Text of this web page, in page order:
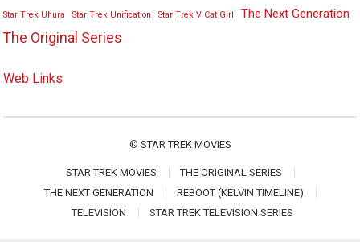
Star Trek Uhura Star Trek Unification Star Trek V Cat Girl The Next Generation
The Original Series
Web Links
© STAR TREK MOVIES
STAR TREK MOVIES
THE ORIGINAL SERIES
THE NEXT GENERATION
REBOOT (KELVIN TIMELINE)
TELEVISION
STAR TREK TELEVISION SERIES